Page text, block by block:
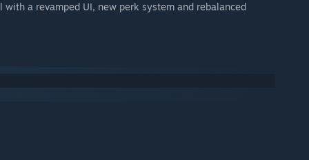
a revamped UI, new perk system and rebalanced